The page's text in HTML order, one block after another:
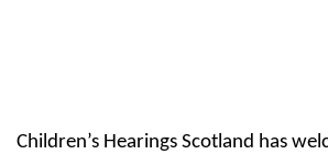
Children’s Hearings Scotland has